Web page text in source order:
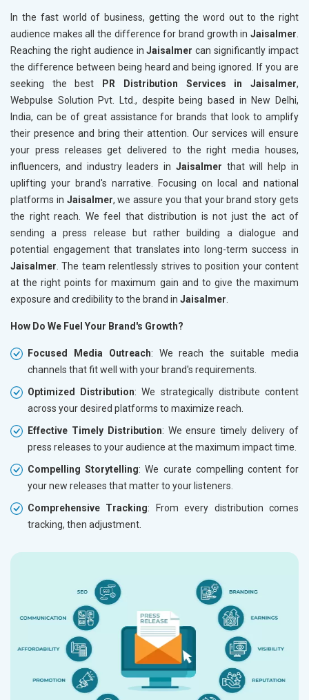
In the fast world of business, getting the word out to the right
audience makes all the difference for brand growth in Jaisalmer
Reaching the right audience inJaisalmercan significantly impact
the difference between being heard and being ignored. If you are
seeking the best
PR Distribution Services in Jaisalmer,
Webpulse Solution Pvt. Ltd., despite being based in New Delhi,
India, can be of great assistance for brands that look to amplify
their presence and bring their attention. Our services will ensure
your press releases get delivered to the right media houses,
influencers, and industry leaders in Jaisalmer that will help in
uplifting your brand's narrative. Focusing on local and national
platforms in Jaisalmer, we assure you that your brand story gets
the right reach. We feel that distribution is not just the act of
sending a press release but rather building a dialogue and
potential engagement that translates into long-term success in
Jaisalmer . The team relentlessly strives to position your content
at the right points for maximum gain and to give the maximum
exposure and credibility to the brand in Jaisalmer
How Do We Fuel Your Brand's Growth?
Focused Media Outreach: We reach the suitable media
channels that fit well with your brand's requirements.
Optimized Distribution: We strategically distribute content
across your desired platforms to maximize reach.
Effective Timely Distribution: We ensure timely delivery of
press releases to your audience at the maximum impact time.
Compelling Storytelling: We curate compelling content for
your new releases that matter to your listeners.
Comprehensive Tracking: From every distribution comes
tracking, then adjustment.